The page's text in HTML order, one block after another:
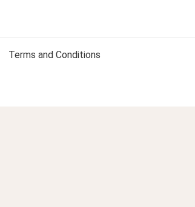
Terms and Conditions